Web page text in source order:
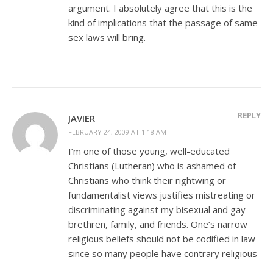
argument. I absolutely agree that this is the
kind of implications that the passage of same
sex laws will bring.
JAVIER
FEBRUARY 24, 2009 AT 1:18 AM
REPLY
I’m one of those young, well-educated
Christians (Lutheran) who is ashamed of
Christians who think their rightwing or
fundamentalist views justifies mistreating or
discriminating against my bisexual and gay
brethren, family, and friends. One’s narrow
religious beliefs should not be codified in law
since so many people have contrary religious